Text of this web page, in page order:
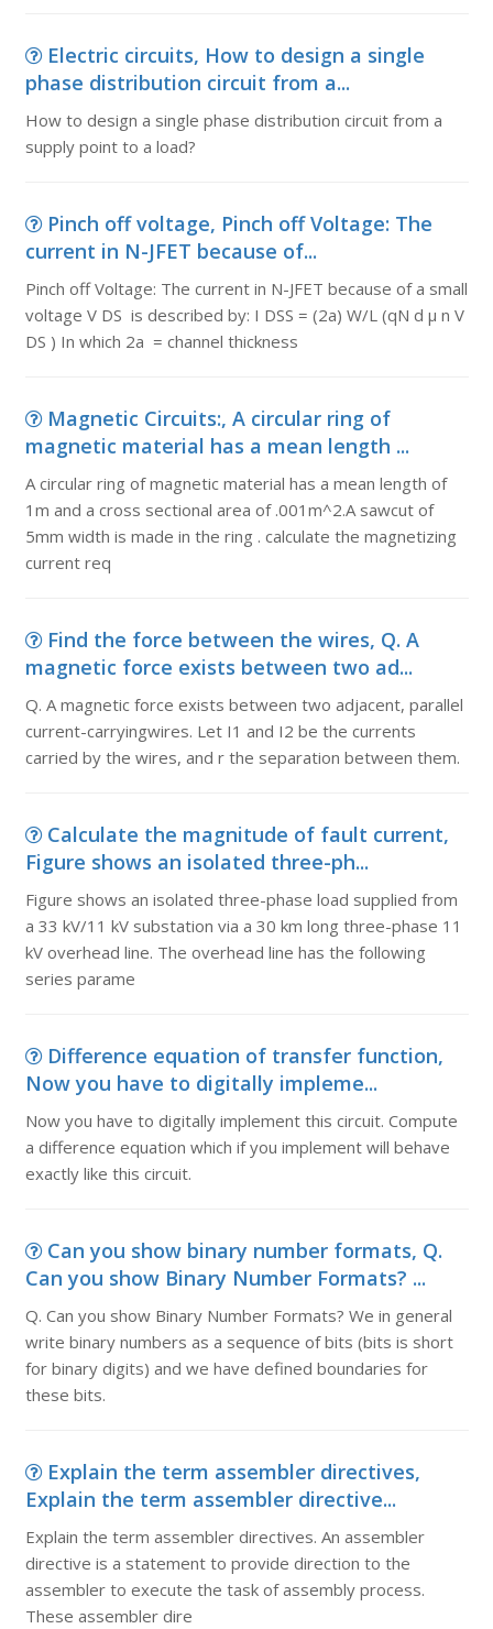
Electric circuits, How to design a single
phase distribution circuit from a...
How to design a single phase distribution circuit from a
supply point to a load?
Pinch off voltage, Pinch off Voltage: The
current in N-JFET because of...
Pinch off Voltage: The current in N-JFET because of a small
voltage V DS is described by: I DSS = (2a) W/L (qN d μ n V
DS ) In which 2a = channel thickness
Magnetic Circuits:, A circular ring of
magnetic material has a mean length ...
A circular ring of magnetic material has a mean length of
1m and a cross sectional area of .001m^2.A sawcut of
5mm width is made in the ring . calculate the magnetizing
current req
Find the force between the wires, Q. A
magnetic force exists between two ad...
Q. A magnetic force exists between two adjacent, parallel
current-carryingwires. Let I1 and I2 be the currents
carried by the wires, and r the separation between them.
Calculate the magnitude of fault current,
Figure shows an isolated three-ph...
Figure shows an isolated three-phase load supplied from
a 33 kV/11 kV substation via a 30 km long three-phase 11
kV overhead line. The overhead line has the following
series parame
Difference equation of transfer function,
Now you have to digitally impleme...
Now you have to digitally implement this circuit. Compute
a difference equation which if you implement will behave
exactly like this circuit.
Can you show binary number formats, Q.
Can you show Binary Number Formats? ...
Q. Can you show Binary Number Formats? We in general
write binary numbers as a sequence of bits (bits is short
for binary digits) and we have defined boundaries for
these bits.
Explain the term assembler directives,
Explain the term assembler directive...
Explain the term assembler directives. An assembler
directive is a statement to provide direction to the
assembler to execute the task of assembly process.
These assembler dire